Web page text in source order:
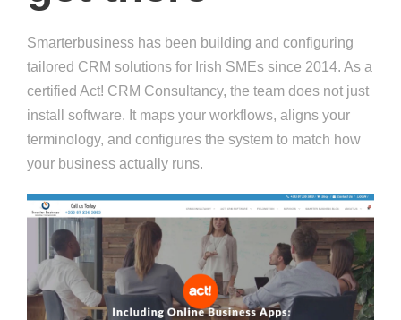
Smarterbusiness has been building and configuring
tailored CRM solutions for Irish SMEs since 2014. As a
certified Act! CRM Consultancy, the team does not just
install software. It maps your workflows, aligns your
terminology, and configures the system to match how
your business actually runs.